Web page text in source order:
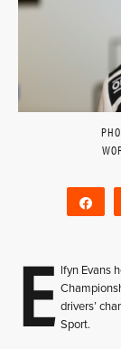
E lfyn Evans
drivers’
Sport.